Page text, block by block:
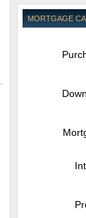
MORTGAGE